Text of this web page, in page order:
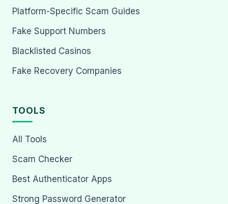
Platform-Specific Scam Guides
Fake Support Numbers
Blacklisted Casinos
Fake Recovery Companies
TOOLS
All Tools
Scam Checker
Best Authenticator Apps
Strong Password Generator